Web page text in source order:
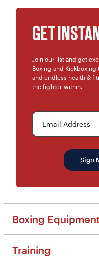
GET
Join our list and get
Boxing and Kickboxing
and endless health &
the fighter within.
Email Address
Sign
Boxing
Boxing Equipment
Training